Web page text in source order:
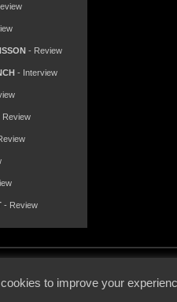
- Review
- Interview
Review
- Review
to improve your